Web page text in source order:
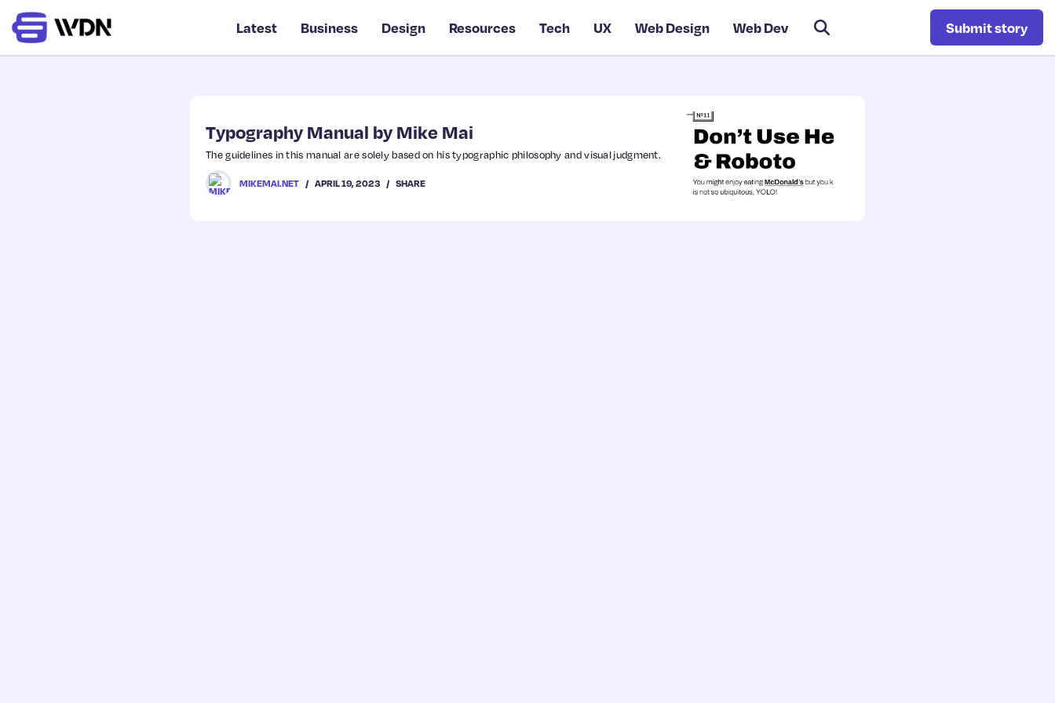
Latest Business Design Resources Tech UX Web Design Web Dev Submit story
Typography Manual by Mike Mai
The guidelines in this manual are solely based on his typographic philosophy and visual judgment.
MIKEMAI.NET APRIL 19, 2023 SHARE